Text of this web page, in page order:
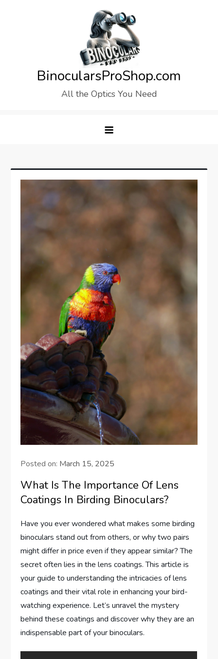
BinocularsProShop.com
All the Optics You Need
Posted on: March 15, 2025
What Is The Importance Of Lens
Coatings In Birding Binoculars?
Have you ever wondered what makes some birding
binoculars stand out from others, or why two pairs
might differ in price even if they appear similar? The
secret often lies in the lens coatings. This article is
your guide to understanding the intricacies of lens
coatings and their vital role in enhancing your bird-
watching experience. Let’s unravel the mystery
behind these coatings and discover why they are an
indispensable part of your binoculars.